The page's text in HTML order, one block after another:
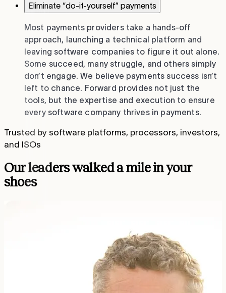
Eliminate “do-it-yourself” payments
Most payments providers take a hands-off
approach, launching a technical platform and
leaving software companies to figure it out alone.
Some succeed, many struggle, and others simply
don’t engage. We believe payments success isn’t
left to chance. Forward provides not just the
tools, but the expertise and execution to ensure
every software company thrives in payments.
Trusted by software platforms, processors, investors,
and ISOs
Our leaders walked a mile in your
shoes